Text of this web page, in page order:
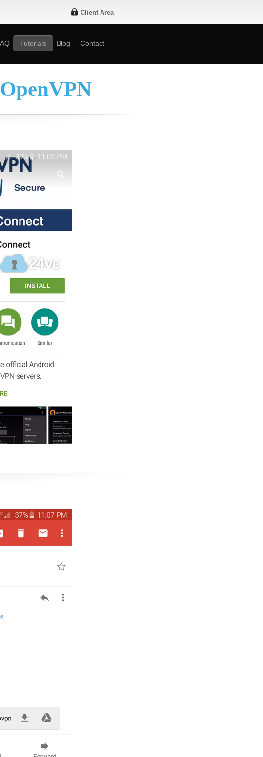
Client Area
Tutorials Blog Contact